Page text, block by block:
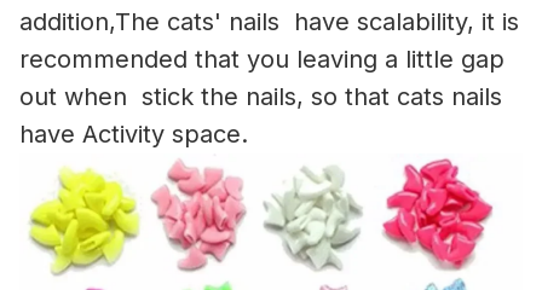
addition,The cats' nails have scalability, it is
recommended that you leaving a little gap
out when stick the nails, so that cats nails
have Activity space.